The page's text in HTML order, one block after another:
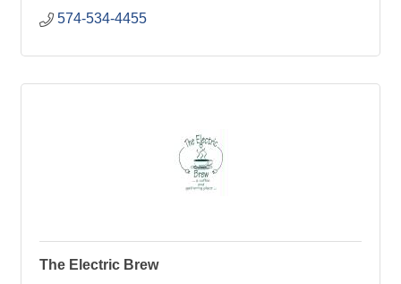
574-534-4455
The Electric Brew